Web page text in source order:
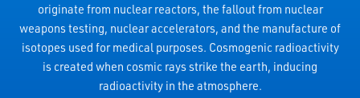
originate from nuclear reactors, the fallout from nuclear
weapons testing, nuclear accelerators, and the manufacture of
isotopes used for medical purposes. Cosmogenic radioactivity
is created when cosmic rays strike the earth, inducing
radioactivity in the atmosphere.